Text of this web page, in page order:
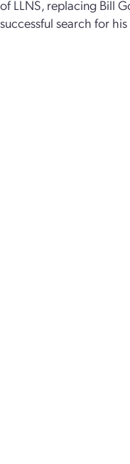
LLNS, replacing Bill
search for his